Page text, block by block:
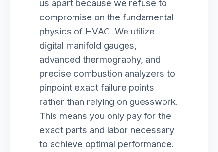
us apart because we refuse to
compromise on the fundamental
physics of HVAC. We utilize
digital manifold gauges,
advanced thermography, and
precise combustion analyzers to
pinpoint exact failure points
rather than relying on guesswork.
This means you only pay for the
exact parts and labor necessary
to achieve optimal performance.